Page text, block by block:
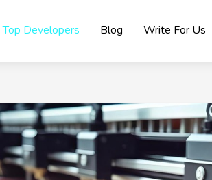
Top Developers Blog Write For Us